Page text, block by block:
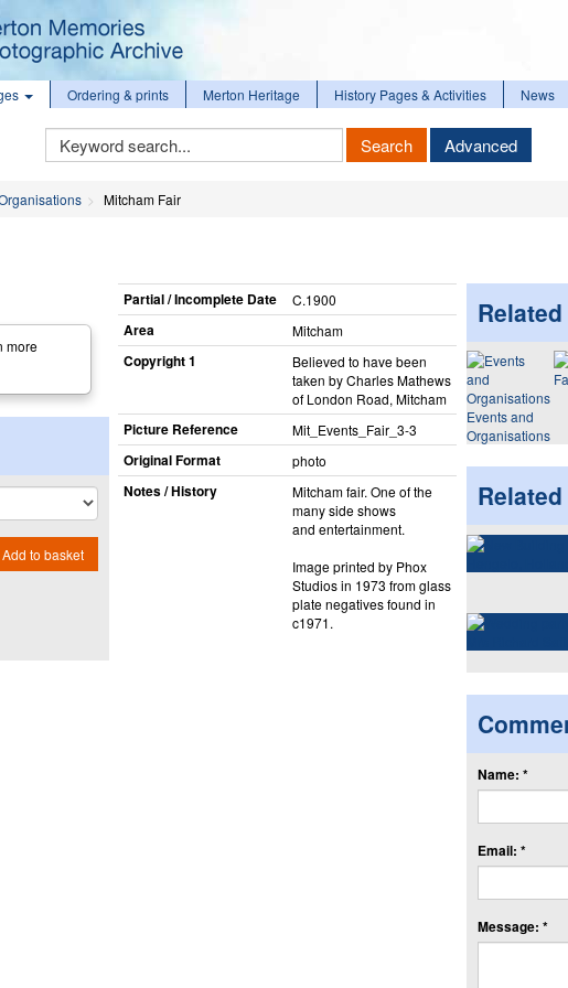
Ordering & prints Merton Heritage History Pages & Activities News
Keyword
Search
Search Advanced
Mitcham Fair
more
Add to basket
Partial / Incomplete Date C.1900
Area Mitcham
Copyright 1
Believed to have been
taken by Charles Mathews
of London Road, Mitcham
Picture Reference Mit_​Events_​Fair_​3-3
Original Format photo
Notes / History
Mitcham fair. One of the
many side shows
and entertainment.
Image printed by Phox
Studios in 1973 from glass
plate negatives found in
c1971.
Events and
Organisations
Name: *
Email: *
Message: *